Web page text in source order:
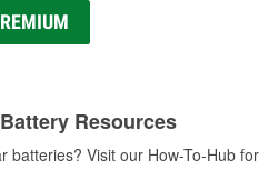
Resources
batteries? Visit our How-To-Hub for